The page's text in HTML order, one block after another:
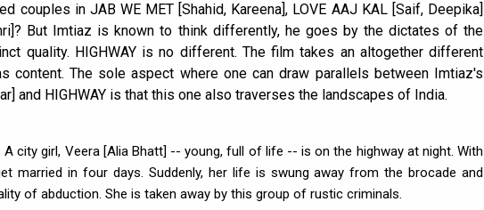
couples in JAB WE MET [Shahid, Kareena], LOVE AAJ KAL [Saif, Deepika]
But Imtiaz is known to think differently, he goes by the dictates of the
quality. HIGHWAY is no different. The film takes an altogether different
content. The sole aspect where one can draw parallels between Imtiaz's
and HIGHWAY is that this one also traverses the landscapes of India.
city girl, Veera [Alia Bhatt] -- young, full of life -- is on the highway at night. With
married in four days. Suddenly, her life is swung away from the brocade and
of abduction. She is taken away by this group of rustic criminals.